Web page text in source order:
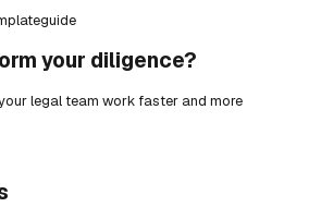
guide
your diligence?
legal team work faster and more